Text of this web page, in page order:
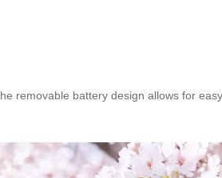
removable battery design allows for